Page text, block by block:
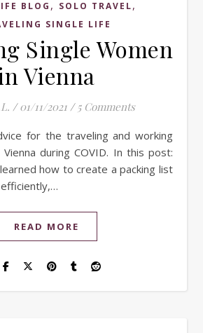
BLOG , SOLO TRAVEL,
SINGLE LIFE
Single Women
Vienna
/ 01/11/2021 / 5 Comments
during COVID. In this post:
how to create a packing list
READ MORE